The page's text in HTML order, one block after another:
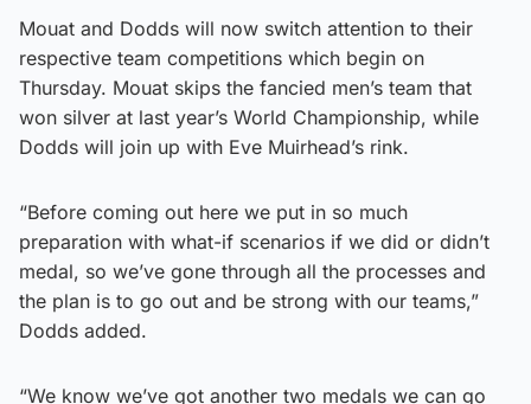
Mouat and Dodds will now switch attention to their
respective team competitions which begin on
Thursday. Mouat skips the fancied men’s team that
won silver at last year’s World Championship, while
Dodds will join up with Eve Muirhead’s rink.
“Before coming out here we put in so much
preparation with what-if scenarios if we did or didn’t
medal, so we’ve gone through all the processes and
the plan is to go out and be strong with our teams,”
Dodds added.
“We know we’ve got another two medals we can go